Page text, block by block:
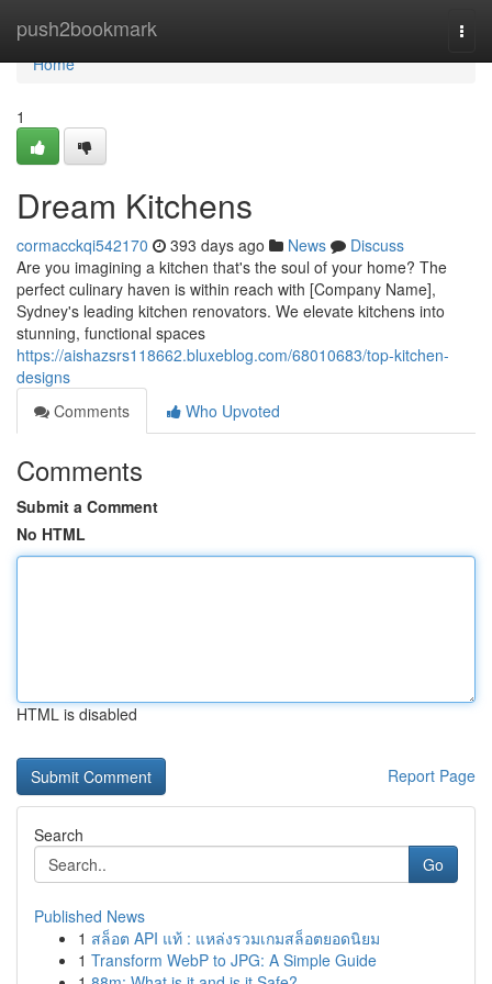
push2bookmark
Home
Home
1
Dream Kitchens
cormacckqi542170 393 days ago News
Discuss
Are you imagining a kitchen that's the soul of your home? The
perfect culinary haven is within reach with [Company Name],
Sydney's leading kitchen renovators. We elevate kitchens into
stunning, functional spaces
https://aishazsrs118662.bluxeblog.com/68010683/top-kitchen-
designs
Comments
Who Upvoted
Comments
Submit a Comment
No HTML
HTML is disabled
Report Page
Search
Go
Published News
1 สล็อต API แท้ : แหล่งรวมเกมสล็อตยอดนิยม
1 Transform WebP to JPG: A Simple Guide